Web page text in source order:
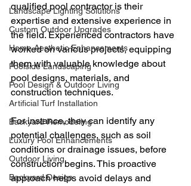
Landscape Lighting Solutions
Custom Outdoor Upgrades
Home Aesthetic Enhancements
Poolside Landscaping
Pool Design & Outdoor Living
Artificial Turf Installation
Backyard Remodeling
Luxury Pool Enhancements
Outdoor Living
Backyard Design
qualified pool contractor is their
expertise and extensive experience in
the field. Experienced contractors have
worked on various projects, equipping
them with valuable knowledge about
pool designs, materials, and
construction techniques.
For instance, they can identify any
potential challenges, such as soil
conditions or drainage issues, before
construction begins. This proactive
approach helps avoid delays and